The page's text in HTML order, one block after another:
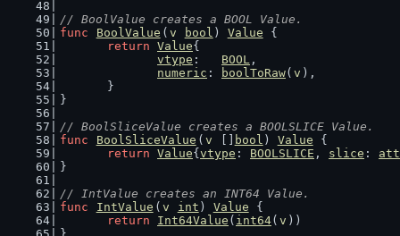
// BoolValue creates a BOOL Value.
func
BoolValue ( v bool ) Value {
return Value{
vtype : BOOL ,
numeric : boolToRaw( v ),
	}
}
// BoolSliceValue creates a BOOLSLICE Value.
func
BoolSliceValue ( v bool ) Value {
return Value{ vtype : BOOLSLICE , slice :
}
// IntValue creates an INT64 Value.
func
IntValue ( v int ) Value {
return
Int64Value ( int64( v ))